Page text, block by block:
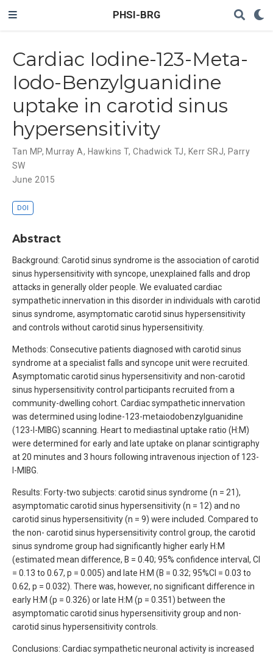
PHSI-BRG
Cardiac Iodine-123-Meta-
Iodo-Benzylguanidine
uptake in carotid sinus
hypersensitivity
Tan MP, Murray A, Hawkins T,Chadwick TJ, Kerr SRJ, Parry
SW
June 2015
DOI
Abstract
Background: Carotid sinus syndrome is the association of carotid
sinus hypersensitivity with syncope, unexplained falls and drop
attacks in generally older people. We evaluated cardiac
sympathetic innervation in this disorder in individuals with carotid
sinus syndrome, asymptomatic carotid sinus hypersensitivity
and controls without carotid sinus hypersensitivity.
Methods: Consecutive patients diagnosed with carotid sinus
syndrome at a specialist falls and syncope unit were recruited.
Asymptomatic carotid sinus hypersensitivity and non-carotid
sinus hypersensitivity control participants recruited from a
community-dwelling cohort. Cardiac sympathetic innervation
was determined using Iodine-123-metaiodobenzylguanidine
(123-I-MIBG) scanning. Heart to mediastinal uptake ratio (H:M)
were determined for early and late uptake on planar scintigraphy
at 20 minutes and 3 hours following intravenous injection of 123-
I-MIBG.
Results: Forty-two subjects: carotid sinus syndrome (n = 21),
asymptomatic carotid sinus hypersensitivity (n = 12) and no
carotid sinus hypersensitivity (n = 9) were included. Compared to
the non- carotid sinus hypersensitivity control group, the carotid
sinus syndrome group had significantly higher early H:M
(estimated mean difference, B = 0.40; 95% confidence interval, CI
= 0.13 to 0.67, p = 0.005) and late H:M (B = 0.32; 95%CI = 0.03 to
0.62, p = 0.032). There was, however, no significant difference in
early H:M (p = 0.326) or late H:M (p = 0.351) between the
asymptomatic carotid sinus hypersensitivity group and non-
carotid sinus hypersensitivity controls.
Conclusions: Cardiac sympathetic neuronal activity is increased